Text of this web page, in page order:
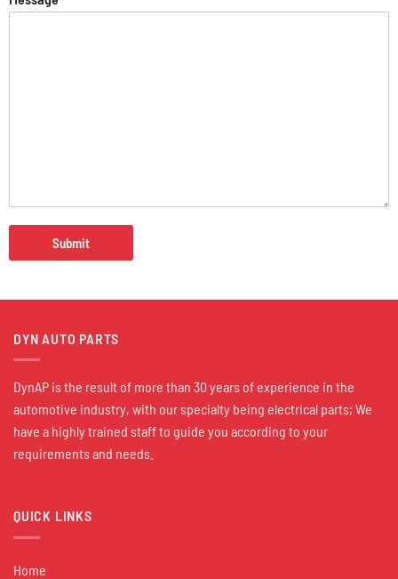
Submit
DYN AUTO PARTS
DynAP is the result of more than 30 years of experience in the
automotive industry, with our specialty being electrical parts; We
have a highly trained staff to guide you according to your
requirements and needs.
QUICK LINKS
Home